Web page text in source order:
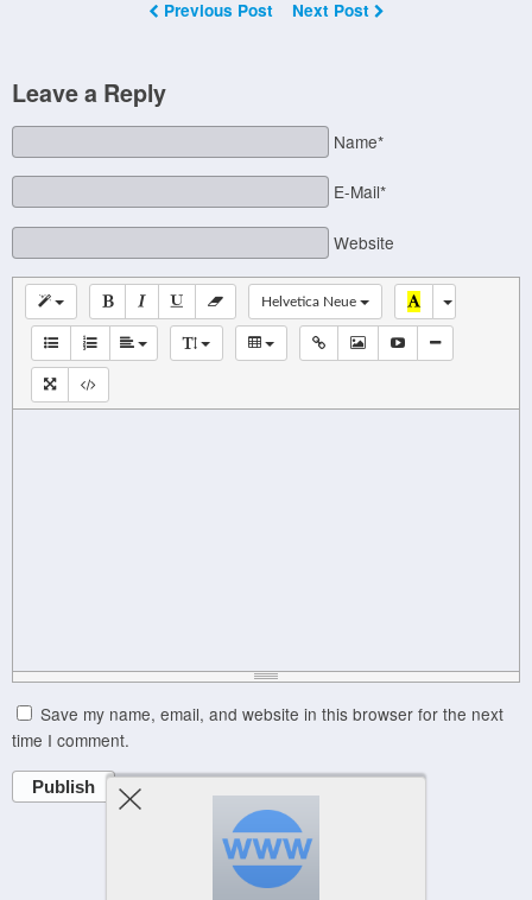
Previous Post Next Post
Leave a Reply
Name*
E-Mail*
Website
Helvetica Neue
Save my name, email, and website in this browser for the next
time I comment.
Publish